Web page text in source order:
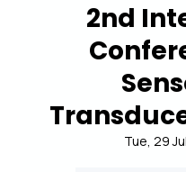
2nd
Tue, 29 Jul